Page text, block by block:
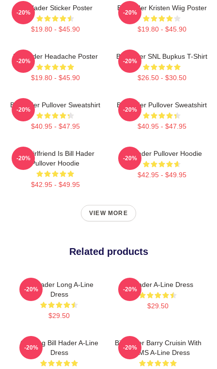
Bill Hader Sticker Poster
$19.80 - $45.90
-20%
Bill Hader Kristen Wiig Poster
$19.80 - $45.90
-20%
Bill Hader Headache Poster
$19.80 - $45.90
-20%
Bill Hader SNL Bupkus T-Shirt
$26.50 - $30.50
-20%
Bill Hader Pullover Sweatshirt
$40.95 - $47.95
-20%
Bill Hader Pullover Sweatshirt
$40.95 - $47.95
-20%
My Girlfriend Is Bill Hader
Pullover Hoodie
$42.95 - $49.95
-20%
Bill Hader Pullover Hoodie
$42.95 - $49.95
-20%
VIEW MORE
Related products
Bill Hader Long A-Line
Dress
$29.50
-20%
Bill Hader A-Line Dress
$29.50
-20%
Cruising Bill Hader A-Line
Dress
-20%
Bill Hader Barry Cruisin With
WMMS A-Line Dress
-20%